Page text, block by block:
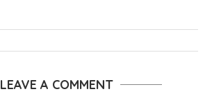
LEAVE A COMMENT